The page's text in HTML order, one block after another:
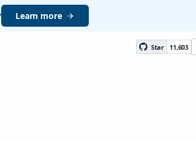
Learn more
Star 11,603